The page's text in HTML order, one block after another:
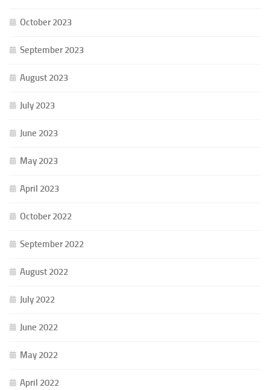
October 2023
September 2023
August 2023
July 2023
June 2023
May 2023
April 2023
October 2022
September 2022
August 2022
July 2022
June 2022
May 2022
April 2022